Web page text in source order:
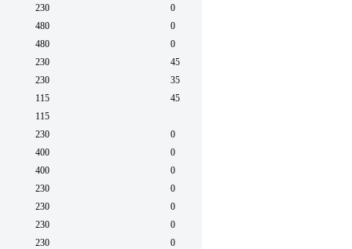
230 0
480 0
480 0
230 45
230 35
115 45
115
230 0
400 0
400 0
230 0
230 0
230 0
230 0